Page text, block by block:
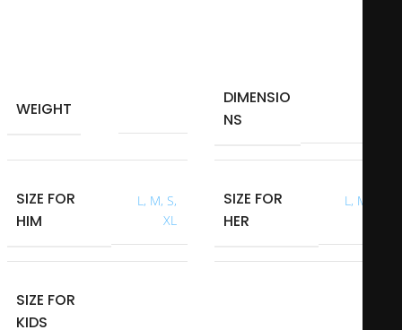
WEIGHT
DIMENSIO
NS
SIZE FOR
HIM
L , M, S,
XL
SIZE FOR
HER
L , M
SIZE FOR
KIDS